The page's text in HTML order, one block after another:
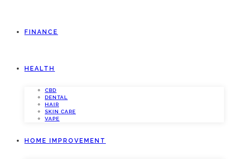
FINANCE
HEALTH
CBD
DENTAL
HAIR
SKIN CARE
VAPE
HOME IMPROVEMENT